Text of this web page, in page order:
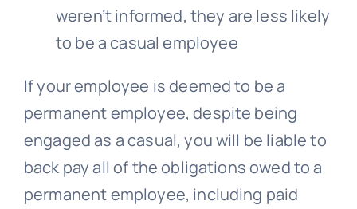
weren’t informed, they are less likely
to be a casual employee
If your employee is deemed to be a
permanent employee, despite being
engaged as a casual, you will be liable to
back pay all of the obligations owed to a
permanent employee, including paid